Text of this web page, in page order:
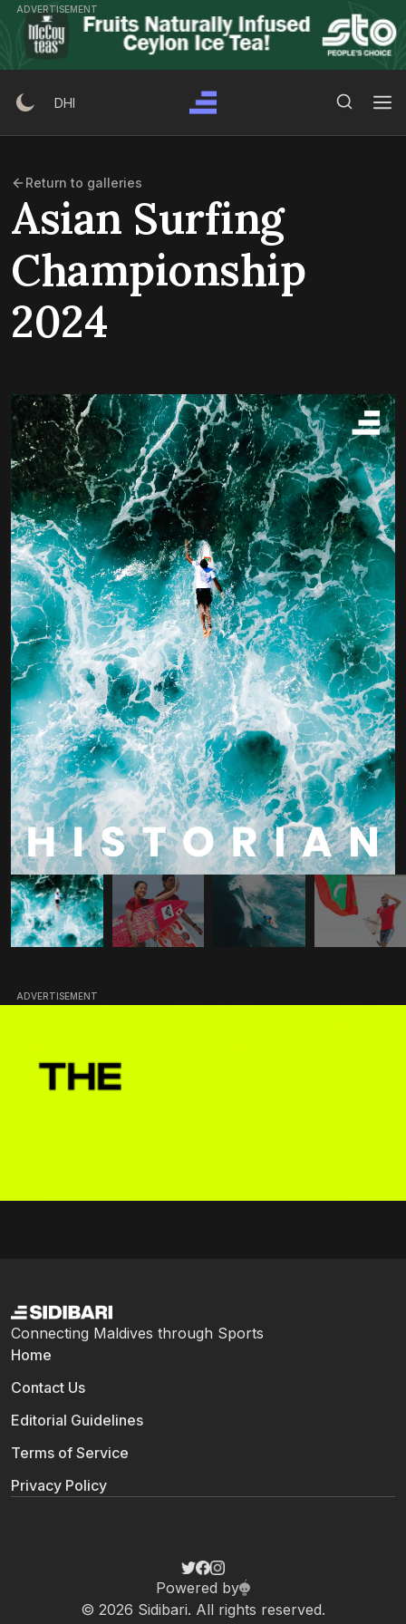
Skip
content
ADVERTISEMENT
DHI
Return to galleries
Asian Surfing
Championship
2024
ADVERTISEMENT
Connecting Maldives through Sports
Home
Contact Us
Editorial Guidelines
Terms of Service
Privacy Policy
© 2026 Sidibari. All rights reserved.
Powered by